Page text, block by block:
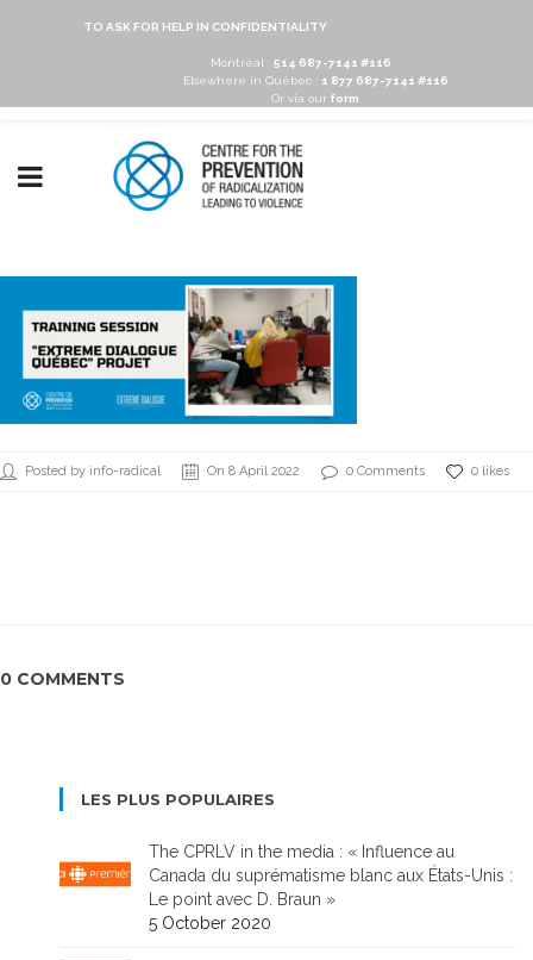
TO ASK FOR HELP IN CONFIDENTIALITY
Montréal : 514 687-7141 #116
Elsewhere in Québec :
1 877 687-7141 #116
Or via our form
Posted by info-radical On 8 April 2022 0 Comments 0 likes
0 COMMENTS
LES PLUS POPULAIRES
The CPRLV in the media : « Influence au
Canada du suprématisme blanc aux États-Unis :
Le point avec D. Braun »
5 October 2020